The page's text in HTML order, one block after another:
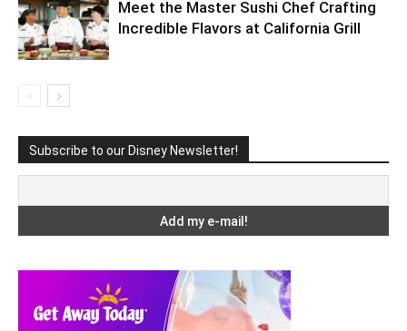
Meet the Master Sushi Chef Crafting
Incredible Flavors at California Grill
Subscribe to our Disney Newsletter!